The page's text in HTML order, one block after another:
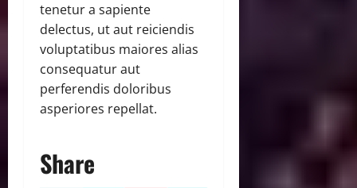
tenetur a sapiente
delectus, ut aut reiciendis
voluptatibus maiores alias
consequatur aut
perferendis doloribus
asperiores repellat.
Share